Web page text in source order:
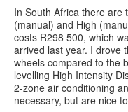
In South Africa there are
(manual) and High
costs R298 500, which
arrived last year. I drove
wheels compared to the
levelling High Intensity
2-zone air conditioning
necessary, but are nice